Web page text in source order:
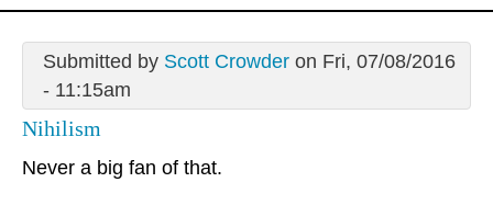
Submitted by Scott Crowderon Fri, 07/08/2016
- 11:15am
Nihilism
Never a big fan of that.